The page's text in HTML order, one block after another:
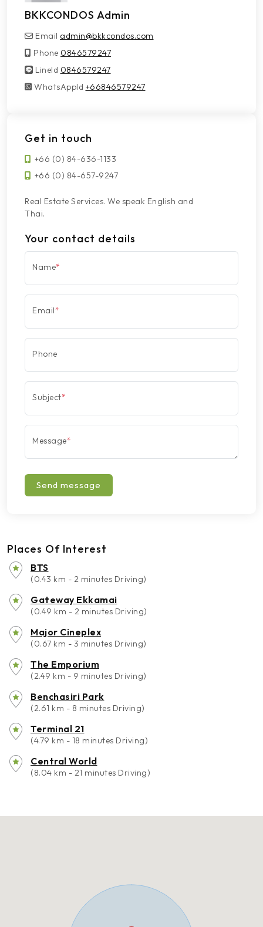
BKKCONDOS Admin
Email admin@bkkcondos.com
Phone 0846579247
LineId
LineId 0846579247
WhatsAppId
WhatsAppId +66846579247
Get in touch
+66 (0) 84-636-1133
+66 (0) 84-657-9247
Real Estate Services. We speak English and
Thai.
Your contact details
Name*
Email*
Phone
Subject*
Message*
Send message
Places Of Interest
BTS
(0.43 km - 2 minutes Driving)
Gateway Ekkamai
(0.49 km - 2 minutes Driving)
Major Cineplex
(0.67 km - 3 minutes Driving)
The Emporium
(2.49 km - 9 minutes Driving)
Benchasiri Park
(2.61 km - 8 minutes Driving)
Terminal 21
(4.79 km - 18 minutes Driving)
Central World
(8.04 km - 21 minutes Driving)